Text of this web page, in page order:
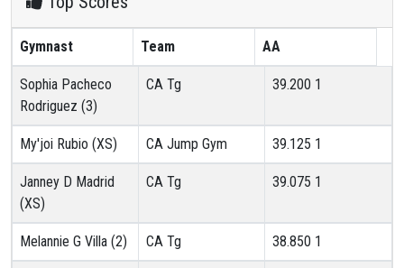
Gymnast Team AA
Sophia Pacheco
Rodriguez (3)
CA Tg 39.200 1
My'joi Rubio (XS) CA Jump Gym 39.125 1
Janney D Madrid
(XS)
CA Tg 39.075 1
Melannie G Villa (2) CA Tg 38.850 1